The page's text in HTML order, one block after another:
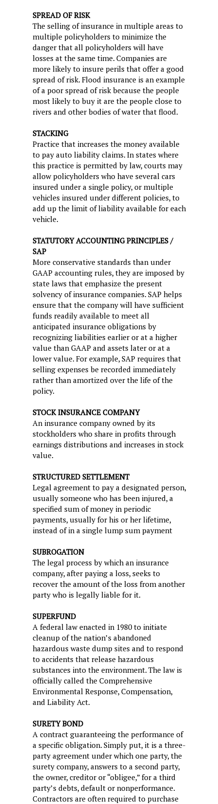
SPREAD OF RISK
The selling of insurance in multiple areas to
multiple policyholders to minimize the
danger that all policyholders will have
losses at the same time. Companies are
more likely to insure perils that offer a good
spread of risk. Flood insurance is an example
of a poor spread of risk because the people
most likely to buy it are the people close to
rivers and other bodies of water that flood.
STACKING
Practice that increases the money available
to pay auto liability claims. In states where
this practice is permitted by law, courts may
allow policyholders who have several cars
insured under a single policy, or multiple
vehicles insured under different policies, to
add up the limit of liability available for each
vehicle.
STATUTORY ACCOUNTING PRINCIPLES /
SAP
More conservative standards than under
GAAP accounting rules, they are imposed by
state laws that emphasize the present
solvency of insurance companies. SAP helps
ensure that the company will have sufficient
funds readily available to meet all
anticipated insurance obligations by
recognizing liabilities earlier or at a higher
value than GAAP and assets later or at a
lower value. For example, SAP requires that
selling expenses be recorded immediately
rather than amortized over the life of the
policy.
STOCK INSURANCE COMPANY
An insurance company owned by its
stockholders who share in profits through
earnings distributions and increases in stock
value.
STRUCTURED SETTLEMENT
Legal agreement to pay a designated person,
usually someone who has been injured, a
specified sum of money in periodic
payments, usually for his or her lifetime,
instead of in a single lump sum payment
SUBROGATION
The legal process by which an insurance
company, after paying a loss, seeks to
recover the amount of the loss from another
party who is legally liable for it.
SUPERFUND
A federal law enacted in 1980 to initiate
cleanup of the nation’s abandoned
hazardous waste dump sites and to respond
to accidents that release hazardous
substances into the environment. The law is
officially called the Comprehensive
Environmental Response, Compensation,
and Liability Act.
SURETY BOND
A contract guaranteeing the performance of
a specific obligation. Simply put, it is a three-
party agreement under which one party, the
surety company, answers to a second party,
the owner, creditor or “obligee,” for a third
party’s debts, default or nonperformance.
Contractors are often required to purchase